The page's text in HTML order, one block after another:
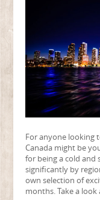
For anyone looking
Canada might be
for being a cold and
significantly by
own selection of
months. Take a